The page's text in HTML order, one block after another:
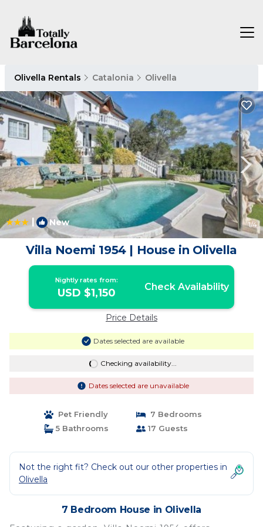
Olivella Rentals Catalonia Olivella
| New 1/4
Villa Noemi 1954 | House in Olivella
Nightly rates from:
USD $1,150 Check Availability
Price Details
Dates selected are available
Checking availability...
Dates selected are unavailable
Pet Friendly
7 Bedrooms
5 Bathrooms
17 Guests
Not the right fit? Check out our other properties in
Olivella
7 Bedroom House in Olivella